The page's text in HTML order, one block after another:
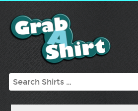
Search